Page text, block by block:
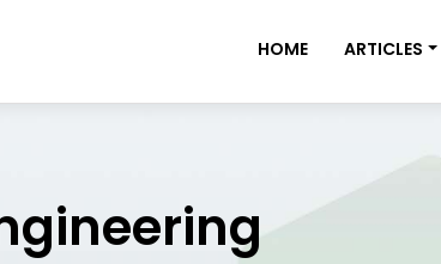
HOME ARTICLES